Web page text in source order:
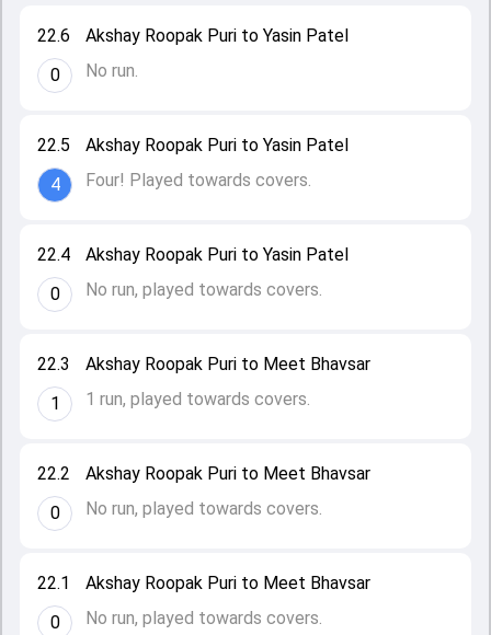
22.1
0
Akshay Roopak Puri to Meet Bhavsar
No run, played towards covers.
22.2
0
Akshay Roopak Puri to Meet Bhavsar
No run, played towards covers.
22.3
1
Akshay Roopak Puri to Meet Bhavsar
1 run, played towards covers.
22.4
0
Akshay Roopak Puri to Yasin Patel
No run, played towards covers.
22.5
4
Akshay Roopak Puri to Yasin Patel
Four! Played towards covers.
22.6
0
Akshay Roopak Puri to Yasin Patel
No run.